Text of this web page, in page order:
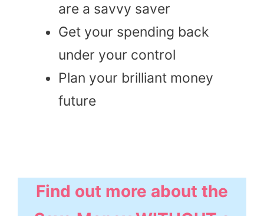
are a savvy saver
Get your spending back
under your control
Plan your brilliant money
future
Find out more about the